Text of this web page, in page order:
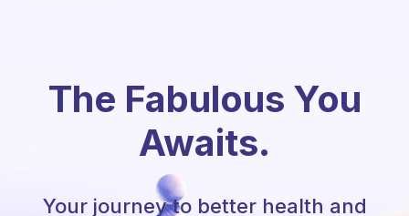
The Fabulous You
Awaits.
Your journey to better health and